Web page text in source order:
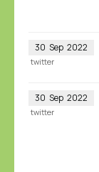
30 Sep 2022
twitter
30 Sep 2022
twitter